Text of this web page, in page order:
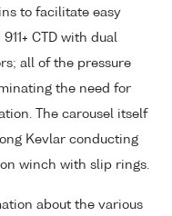
to facilitate easy
CTD with dual
all of the pressure
the need for
The carousel itself
Kevlar conducting
winch with slip rings.
about the various